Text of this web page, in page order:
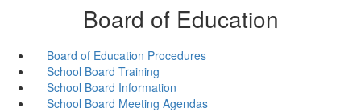
Board of Education
Board of Education Procedures
School Board Training
School Board Information
School Board Meeting Agendas